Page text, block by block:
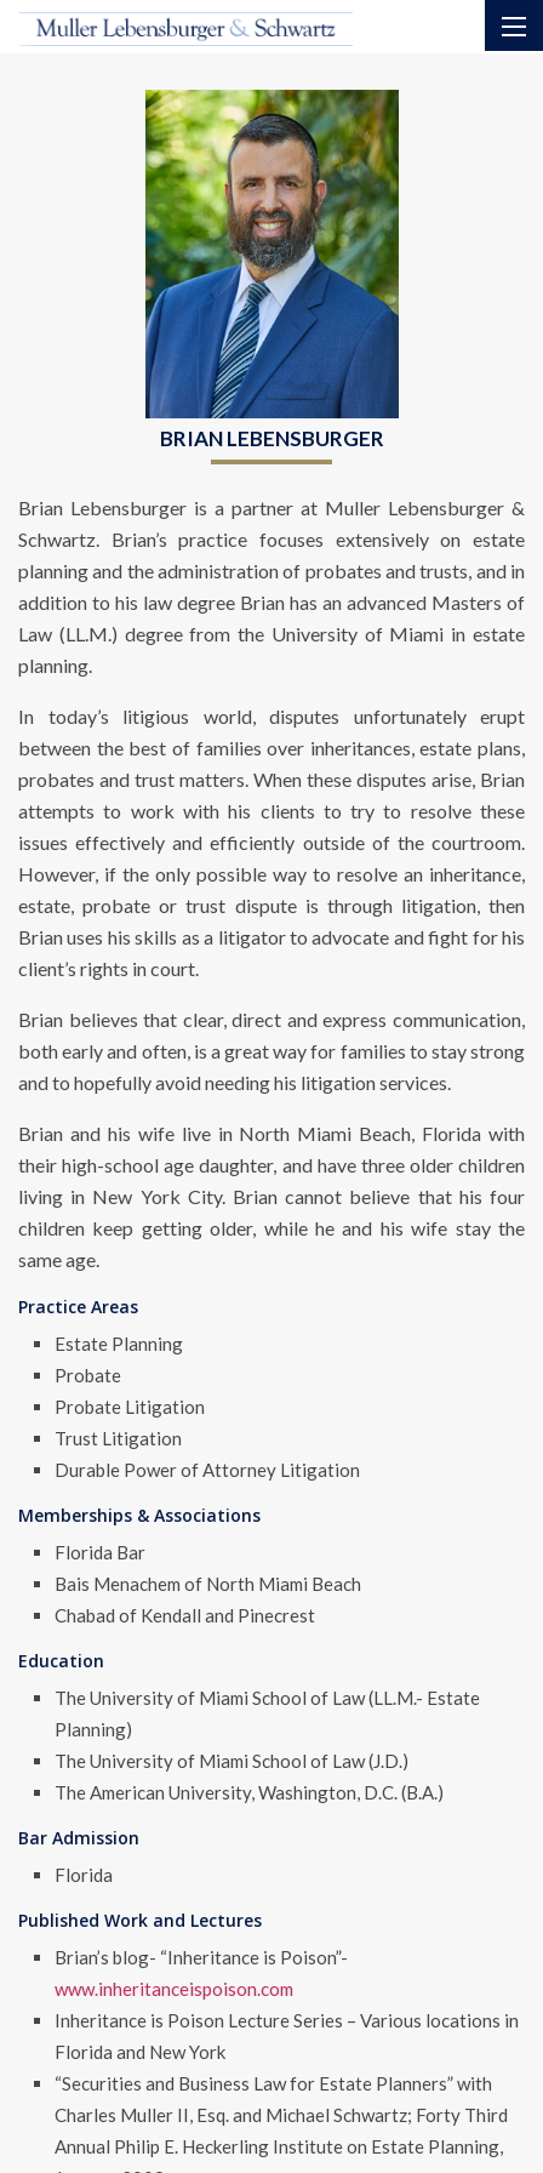
BRIAN LEBENSBURGER
Brian Lebensburger is a partner at Muller Lebensburger &
Schwartz. Brian’s practice focuses extensively on estate
planning and the administration of probates and trusts, and in
addition to his law degree Brian has an advanced Masters of
Law (LL.M.) degree from the University of Miami in estate
planning.
In today’s litigious world, disputes unfortunately erupt
between the best of families over inheritances, estate plans,
probates and trust matters. When these disputes arise, Brian
attempts to work with his clients to try to resolve these
issues effectively and efficiently outside of the courtroom.
However, if the only possible way to resolve an inheritance,
estate, probate or trust dispute is through litigation, then
Brian uses his skills as a litigator to advocate and fight for his
client’s rights in court.
Brian believes that clear, direct and express communication,
both early and often, is a great way for families to stay strong
and to hopefully avoid needing his litigation services.
Brian and his wife live in North Miami Beach, Florida with
their high-school age daughter, and have three older children
living in New York City. Brian cannot believe that his four
children keep getting older, while he and his wife stay the
same age.
Practice Areas
Estate Planning
Probate
Probate Litigation
Trust Litigation
Durable Power of Attorney Litigation
Memberships & Associations
Florida Bar
Bais Menachem of North Miami Beach
Chabad of Kendall and Pinecrest
Education
The University of Miami School of Law (LL.M.- Estate
Planning)
The University of Miami School of Law (J.D.)
The American University, Washington, D.C. (B.A.)
Bar Admission
Florida
Published Work and Lectures
Brian’s blog- “Inheritance is Poison”-
www.inheritanceispoison.com
Inheritance is Poison Lecture Series – Various locations in
Florida and New York
“Securities and Business Law for Estate Planners” with
Charles Muller II, Esq. and Michael Schwartz; Forty Third
Annual Philip E. Heckerling Institute on Estate Planning,